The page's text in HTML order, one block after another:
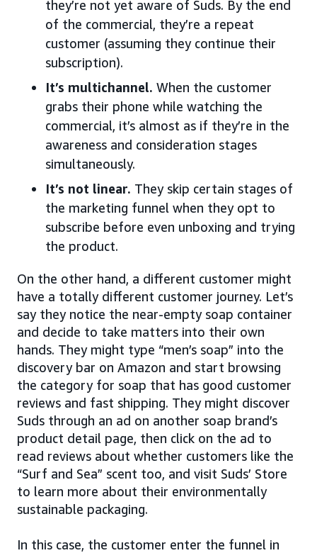
they’re not yet aware of Suds. By the end
of the commercial, they’re a repeat
customer (assuming they continue their
subscription).
It’s multichannel. When the customer
grabs their phone while watching the
commercial, it’s almost as if they’re in the
awareness and consideration stages
simultaneously.
It’s not linear. They skip certain stages of
the marketing funnel when they opt to
subscribe before even unboxing and trying
the product.
On the other hand, a different customer might
have a totally different customer journey. Let’s
say they notice the near-empty soap container
and decide to take matters into their own
hands. They might type “men’s soap” into the
discovery bar on Amazon and start browsing
the category for soap that has good customer
reviews and fast shipping. They might discover
Suds through an ad on another soap brand’s
product detail page, then click on the ad to
read reviews about whether customers like the
“Surf and Sea” scent too, and visit Suds’ Store
to learn more about their environmentally
sustainable packaging.
In this case, the customer enter the funnel in